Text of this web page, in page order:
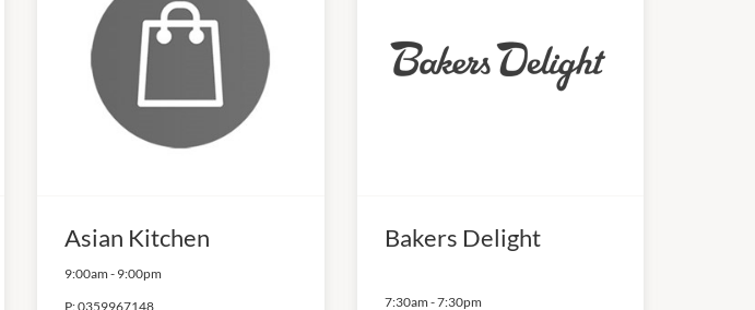
Asian Kitchen
9:00am - 9:00pm
P:0359967148
Bakers Delight
7:30am -7:30pm